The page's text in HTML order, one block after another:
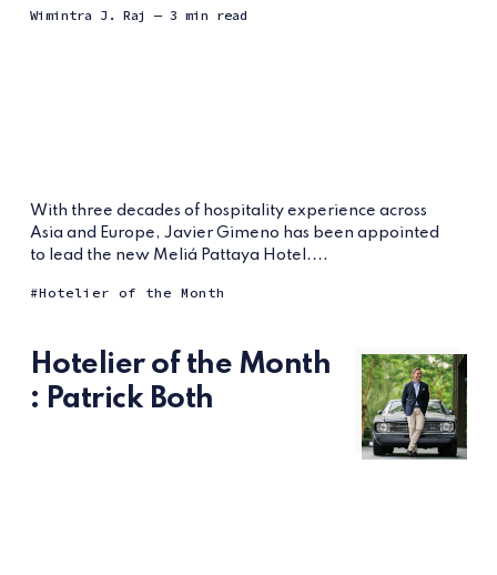
Wimintra J. Raj — 3 min read
With three decades of hospitality experience across
Asia and Europe, Javier Gimeno has been appointed
to lead the new Meliá Pattaya Hotel....
Hotelier of the Month
Hotelier of the Month
: Patrick Both